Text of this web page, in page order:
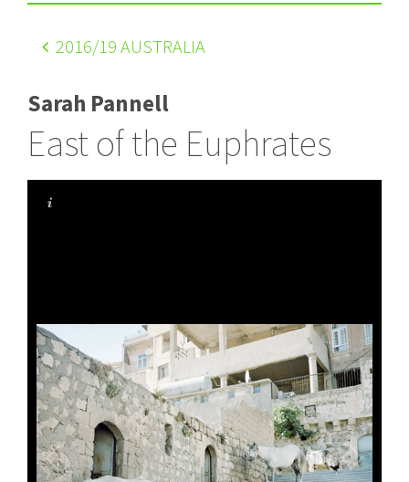
2016/19 AUSTRALIA
Sarah Pannell
East of the Euphrates